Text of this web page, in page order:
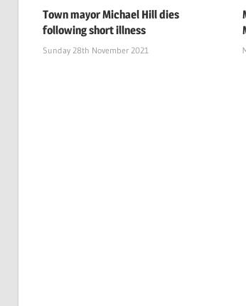
Town mayor Michael Hill dies
following short illness
Sunday 28th November 2021